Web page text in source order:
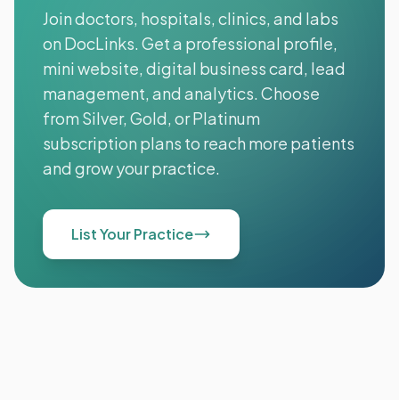
Join doctors, hospitals, clinics, and labs
on DocLinks. Get a professional profile,
mini website, digital business card, lead
management, and analytics. Choose
from Silver, Gold, or Platinum
subscription plans to reach more patients
and grow your practice.
List Your Practice